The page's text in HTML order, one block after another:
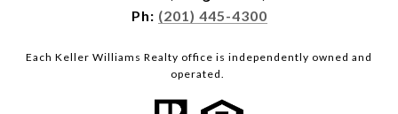
Ph: (201) 445-4300
Each Keller Williams Realty office is independently owned and
operated.